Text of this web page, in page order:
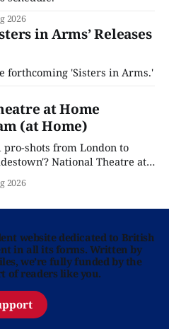
2026
in Arms’ Releases
forthcoming 'Sisters in Arms.'
at Home
(at Home)
shots from London to
National Theatre at
2026
website dedicated to British
in all its forms. Written by
we’re fully funded by the
of readers like you.